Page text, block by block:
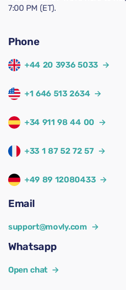
7:00 PM (ET).
Phone
+44 20 3936 5033 →
+1 646 513 2634 →
+34 911 98 44 00 →
+33 1 87 52 72 57 →
+49 89 12080433 →
Email
support@movly.com →
Whatsapp
Open chat →